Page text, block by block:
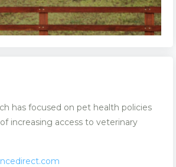
has focused on pet health policies
increasing access to veterinary